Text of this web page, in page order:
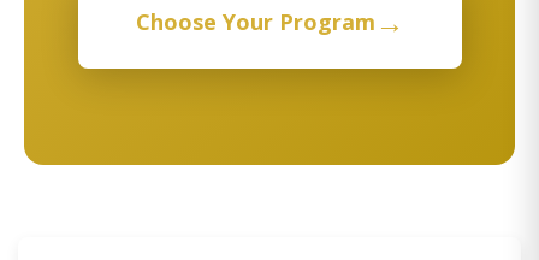
Choose Your Program →